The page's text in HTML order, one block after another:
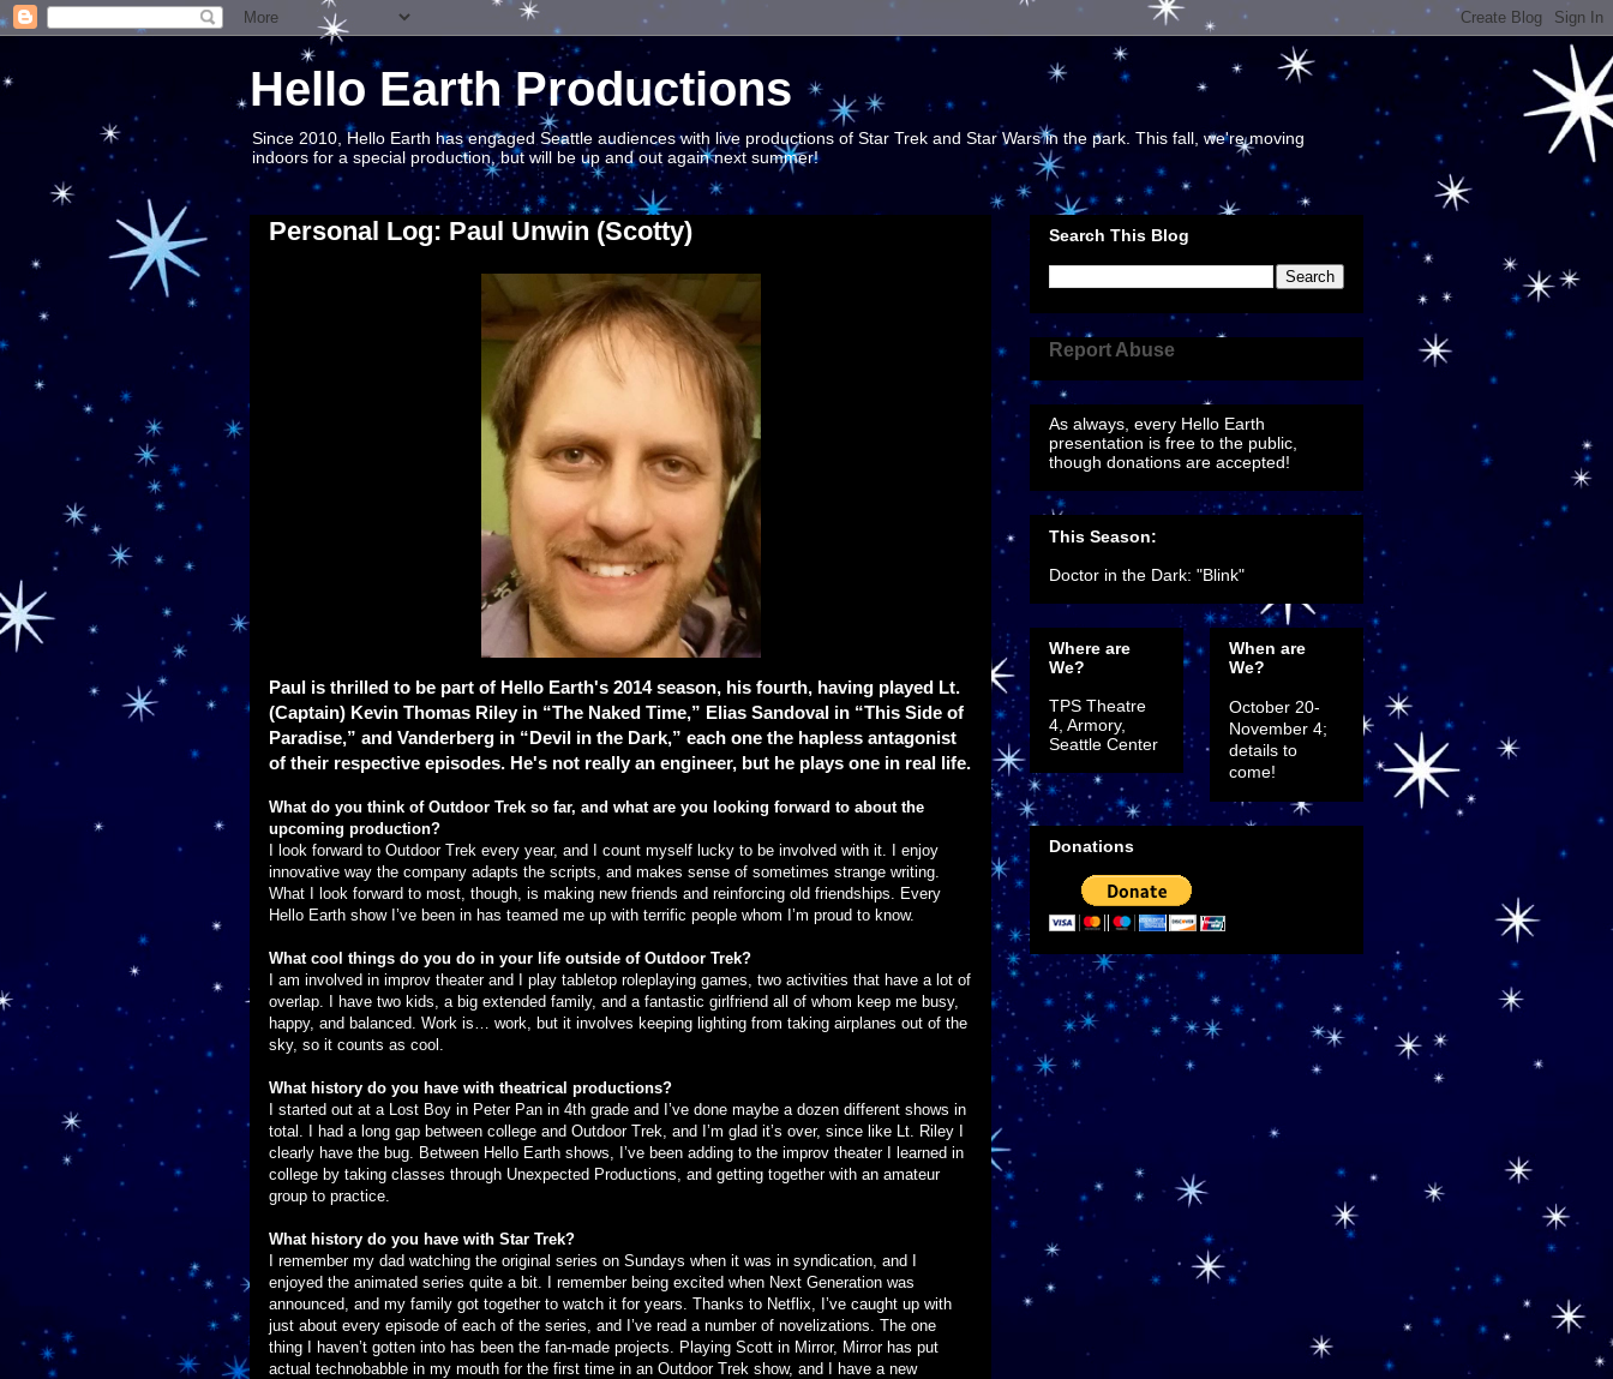
Hello Earth Productions
Since 2010, Hello Earth has engaged Seattle audiences with live productions of Star Trek and Star Wars in the park. This fall, we're moving
indoors for a special production, but will be up and out again next summer!
Personal Log: Paul Unwin (Scotty)
Paul is thrilled to be part of Hello Earth's 2014 season, his fourth, having played Lt.
(Captain) Kevin Thomas Riley in “The Naked Time,” Elias Sandoval in “This Side of
Paradise,” and Vanderberg in “Devil in the Dark,” each one the hapless antagonist
of their respective episodes. He's not really an engineer, but he plays one in real life.
What do you think of Outdoor Trek so far, and what are you looking forward to about the
upcoming production?
I look forward to Outdoor Trek every year, and I count myself lucky to be involved with it. I enjoy
innovative way the company adapts the scripts, and makes sense of sometimes strange writing.
What I look forward to most, though, is making new friends and reinforcing old friendships. Every
Hello Earth show I’ve been in has teamed me up with terrific people whom I’m proud to know.
What cool things do you do in your life outside of Outdoor Trek?
I am involved in improv theater and I play tabletop roleplaying games, two activities that have a lot of
overlap. I have two kids, a big extended family, and a fantastic girlfriend all of whom keep me busy,
happy, and balanced. Work is… work, but it involves keeping lighting from taking airplanes out of the
sky, so it counts as cool.
What history do you have with theatrical productions?
I started out at a Lost Boy in Peter Pan in 4th grade and I’ve done maybe a dozen different shows in
total. I had a long gap between college and Outdoor Trek, and I’m glad it’s over, since like Lt. Riley I
clearly have the bug. Between Hello Earth shows, I’ve been adding to the improv theater I learned in
college by taking classes through Unexpected Productions, and getting together with an amateur
group to practice.
What history do you have with Star Trek?
I remember my dad watching the original series on Sundays when it was in syndication, and I
enjoyed the animated series quite a bit. I remember being excited when Next Generation was
announced, and my family got together to watch it for years. Thanks to Netflix, I’ve caught up with
just about every episode of each of the series, and I’ve read a number of novelizations. The one
thing I haven’t gotten into has been the fan-made projects. Playing Scott in Mirror, Mirror has put
actual technobabble in my mouth for the first time in an Outdoor Trek show, and I have a new
Search This Blog
Report Abuse
As always, every Hello Earth
presentation is free to the public,
though donations are accepted!
This Season:
Doctor in the Dark: "Blink"
Where are
We?
TPS Theatre
4, Armory,
Seattle Center
When are
We?
October 20-
November 4;
details to
come!
Donations